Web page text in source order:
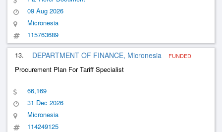
09 Aug 2026
Micronesia
115763689
13. DEPARTMENT OF FINANCE, Micronesia FUNDED
Procurement Plan For Tariff Specialist
66,169
31 Dec 2026
Micronesia
114249125